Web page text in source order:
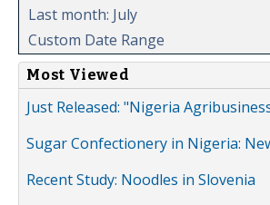
Last month: July
Custom Date Range
Most Viewed
Just Released: "Nigeria
Sugar Confectionery in Nigeria:
Recent Study: Noodles in Slovenia